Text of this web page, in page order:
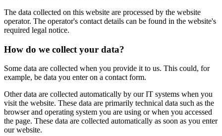
The data collected on this website are processed by the website
operator. The operator's contact details can be found in the website's
required legal notice.
How do we collect your data?
Some data are collected when you provide it to us. This could, for
example, be data you enter on a contact form.
Other data are collected automatically by our IT systems when you
visit the website. These data are primarily technical data such as the
browser and operating system you are using or when you accessed
the page. These data are collected automatically as soon as you enter
our website.